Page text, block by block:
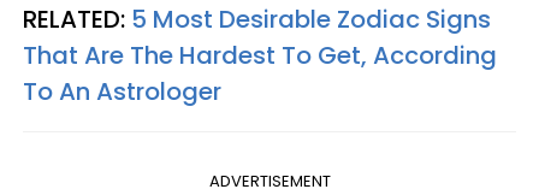
RELATED: 5 Most Desirable Zodiac Signs
That Are The Hardest To Get, According
To An Astrologer
ADVERTISEMENT